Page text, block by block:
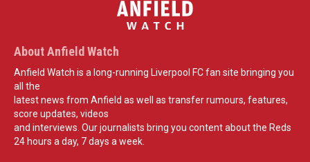
About Anfield Watch
Anfield Watch is a long-running Liverpool FC fan site bringing you
all the
latest news from Anfield as well as transfer rumours, features,
score updates, videos
and interviews. Our journalists bring you content about the Reds
24 hours a day, 7 days a week.